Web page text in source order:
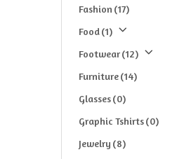
Fashion (17)
Food(1)
Footwear(12)
Furniture(14)
Glasses(0)
Graphic Tshirts(0)
Jewelry (8)